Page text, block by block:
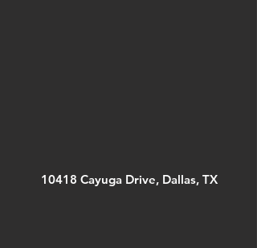
10418 Cayuga Drive, Dallas, TX